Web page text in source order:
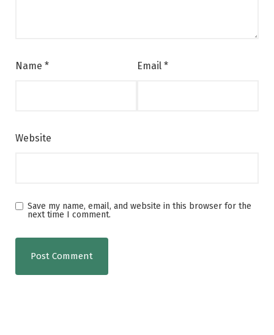
Name * Email *
Website
Save my name, email, and website in this browser for the
next time I comment.